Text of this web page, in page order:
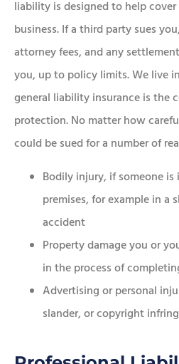
liability is designed to help
business. If a third party sues
attorney fees, and any
you, up to policy limits. We live
general liability insurance is the
protection. No matter how
could be sued for a number of
Bodily injury, if someone
premises, for example in a
accident
Property damage you or
in the process of
Advertising or personal
slander, or copyright